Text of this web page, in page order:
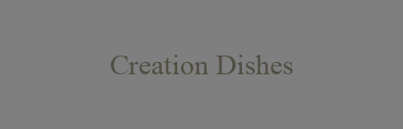
Creation Dishes